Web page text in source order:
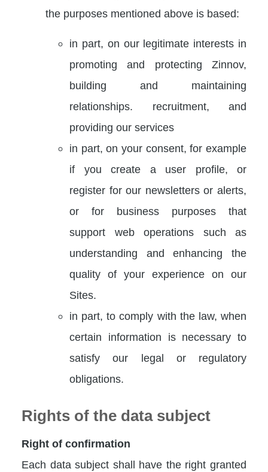
the purposes mentioned above is based:
in part, on our legitimate interests in
promoting and protecting Zinnov,
building and maintaining
relationships. recruitment, and
providing our services
in part, on your consent, for example
if you create a user profile, or
register for our newsletters or alerts,
or for business purposes that
support web operations such as
understanding and enhancing the
quality of your experience on our
Sites.
in part, to comply with the law, when
certain information is necessary to
satisfy our legal or regulatory
obligations.
Rights of the data subject
Right of confirmation
Each data subject shall have the right granted